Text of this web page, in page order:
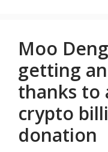
Moo
getting
thanks to
crypto
donation